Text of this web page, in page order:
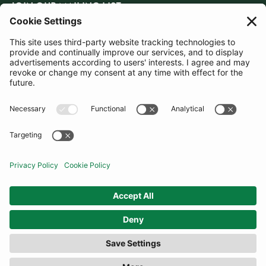
JOIN OUR MAILING LIST
SUBSCRIBE
United Kingdom